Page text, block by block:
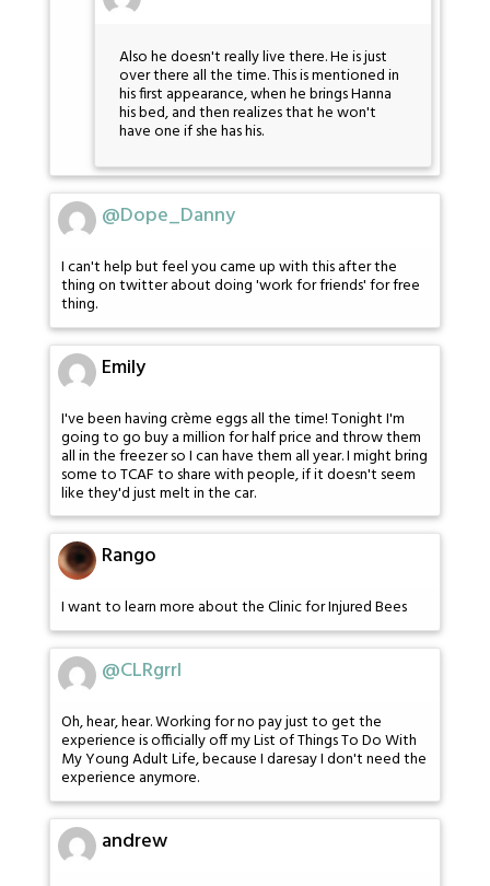
Also he doesn't really live there. He is just
over there all the time. This is mentioned in
his first appearance, when he brings Hanna
his bed, and then realizes that he won't
have one if she has his.
@Dope_Danny
I can't help but feel you came up with this after the
thing on twitter about doing 'work for friends' for free
thing.
Emily
I've been having crème eggs all the time! Tonight I'm
going to go buy a million for half price and throw them
all in the freezer so I can have them all year. I might bring
some to TCAF to share with people, if it doesn't seem
like they'd just melt in the car.
Rango
I want to learn more about the Clinic for Injured Bees
@CLRgrrl
Oh, hear, hear. Working for no pay just to get the
experience is officially off my List of Things To Do With
My Young Adult Life, because I daresay I don't need the
experience anymore.
andrew